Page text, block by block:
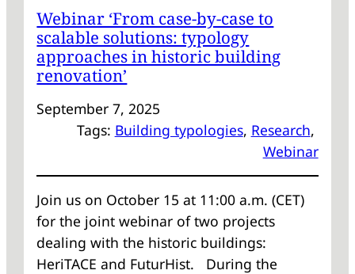
RETROFIT?’
Webinar ‘From case-by-case to
scalable solutions: typology
approaches in historic building
renovation’
September 7, 2025
Tags: Building typologies, Research
Webinar
Join us on October 15 at 11:00 a.m. (CET)
for the joint webinar of two projects
dealing with the historic buildings:
HeriTACE and FuturHist. During the